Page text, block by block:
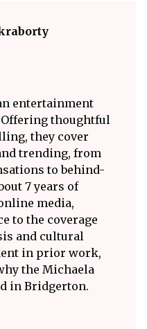
entertainment
thoughtful
they cover
trending, from
to behind-
7 years of
media,
to the coverage
and cultural
in prior work,
the Michaela
in Bridgerton.